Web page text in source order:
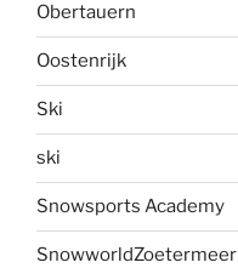
Obertauern
Oostenrijk
Ski
ski
Snowsports Academy
SnowworldZoetermeer